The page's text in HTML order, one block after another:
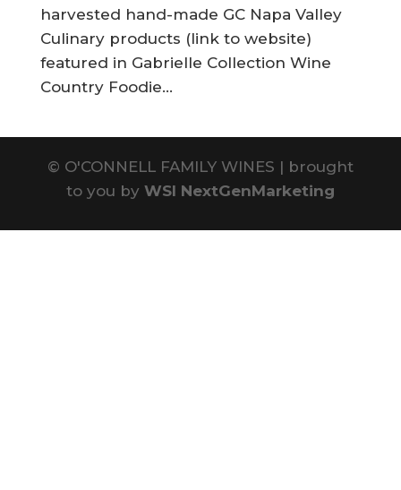
harvested hand-made GC Napa Valley
Culinary products (link to website)
featured in Gabrielle Collection Wine
Country Foodie...
© O'CONNELL FAMILY WINES | brought
to you by WSI NextGenMarketing